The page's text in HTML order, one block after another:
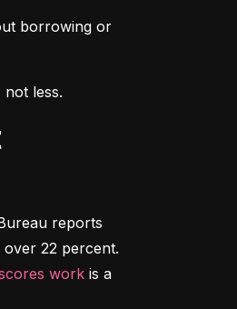
borrowing or
less.
reports
over 22 percent.
work is a